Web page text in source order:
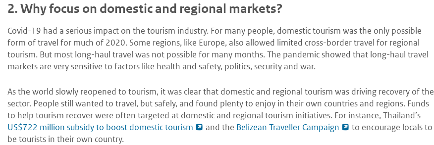
2.Why focus on domestic and regional markets?
Covid-19 had a serious impact on the tourism industry. For many people, domestic tourism was the only possible
form of travel for much of 2020. Some regions, like Europe, also allowed limited cross-border travel for regional
tourism. But most long-haul travel was not possible for many months. The pandemic showed that long-haul travel
markets are very sensitive to factors like health and safety, politics, security and war.
As the world slowly reopened to tourism, it was clear that domestic and regional tourism was driving recovery of the
sector. People still wanted to travel, but safely, and found plenty to enjoy in their own countries and regions. Funds
to help tourism recover were often targeted at domestic and regional tourism initiatives. For instance, Thailand’s
US$722 million subsidy to boost domestic tourism
and the Belizean Traveller Campaign
to encourage locals to
be tourists in their own country.